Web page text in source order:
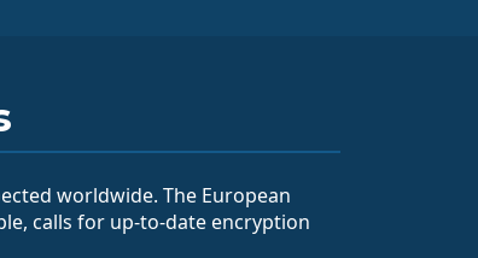
worldwide. The European
calls for up-to-date encryption